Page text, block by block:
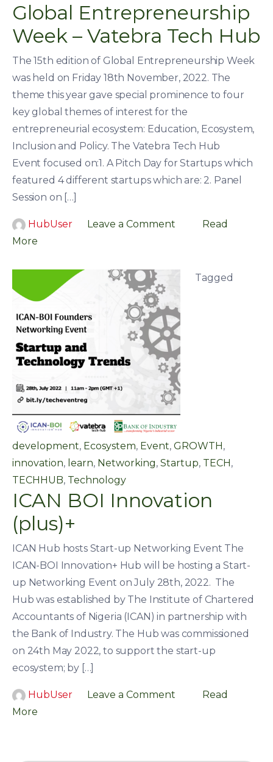
Global Entrepreneurship
Week – Vatebra Tech Hub
The 15th edition of Global Entrepreneurship Week
was held on Friday 18th November, 2022. The
theme this year gave special prominence to four
key global themes of interest for the
entrepreneurial ecosystem: Education, Ecosystem,
Inclusion and Policy. The Vatebra Tech Hub
Event focused on:1. A Pitch Day for Startups which
featured 4 different startups which are: 2. Panel
Session on […]
HubUser Leave a Comment
Read
More
Tagged
development, Ecosystem, Event, GROWTH ,
innovation, learn, Networking, Startup, TECH ,
TECHHUB, Technology
ICAN BOI Innovation
(plus)+
ICAN Hub hosts Start-up Networking Event The
ICAN-BOI Innovation+ Hub will be hosting a Start-
up Networking Event on July 28th, 2022. The
Hub was established by The Institute of Chartered
Accountants of Nigeria (ICAN) in partnership with
the Bank of Industry. The Hub was commissioned
on 24th May 2022, to support the start-up
ecosystem; by […]
HubUser Leave a Comment
Read
More